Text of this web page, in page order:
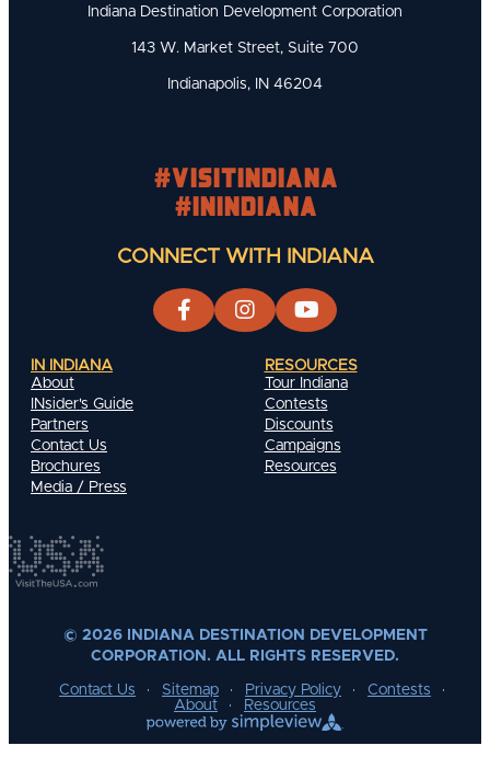
Indiana Destination Development Corporation
143 W. Market Street, Suite 700
Indianapolis, IN 46204
#visitindiana
#INIndiana
CONNECT WITH INDIANA
IN INDIANA
About
INsider's Guide
Partners
Contact Us
Brochures
Media / Press
RESOURCES
Tour Indiana
Contests
Discounts
Campaigns
Resources
© 2026 INDIANA DESTINATION DEVELOPMENT
CORPORATION. ALL RIGHTS RESERVED.
Contact Us Sitemap Privacy Policy
Contests
About
Resources